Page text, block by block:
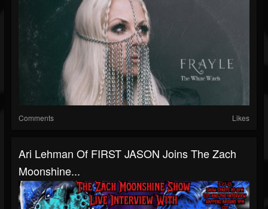
Comments Likes
Ari Lehman Of FIRST JASON Joins The Zach
Moonshine...